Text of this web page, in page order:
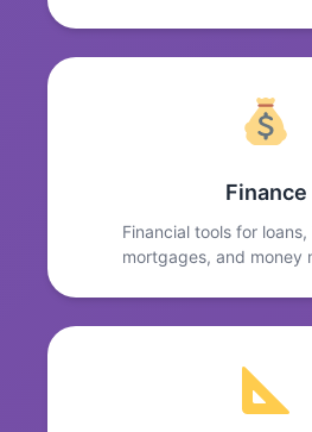
Finance
Financial tools for
mortgages, and money